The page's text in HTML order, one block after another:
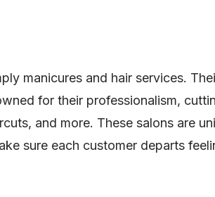
manicures and hair services.
for their professionalism,
and more. These salons are
sure each customer departs